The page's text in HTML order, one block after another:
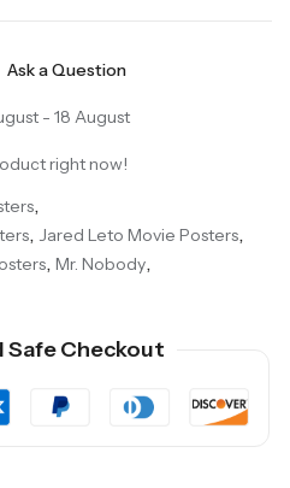
Ask a Question
- 18 August
right now!
,
, Jared Leto Movie Posters,
, Mr. Nobody,
Safe Checkout